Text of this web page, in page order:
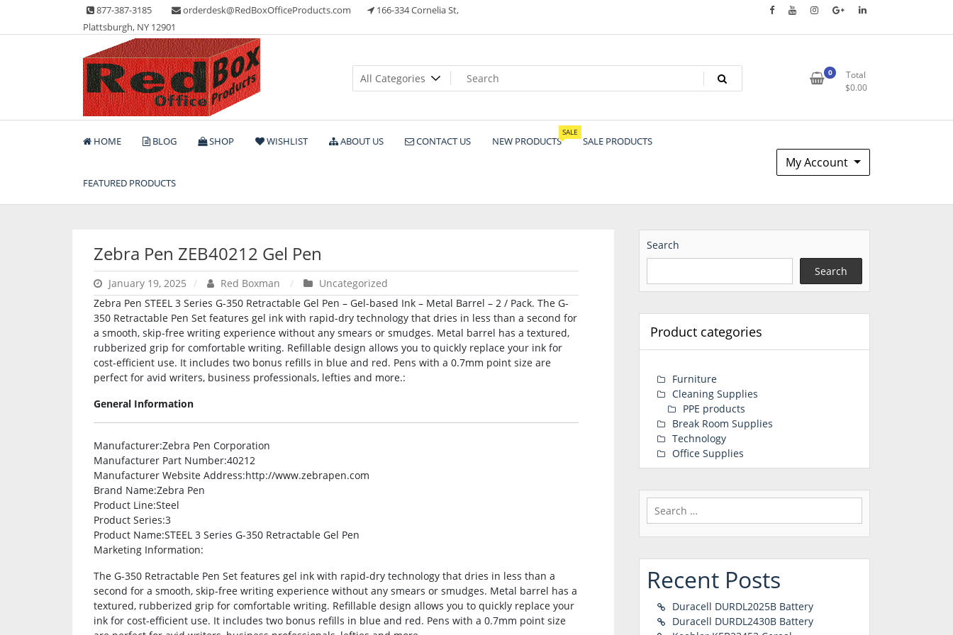
content
877-387-3185 orderdesk@RedBoxOfficeProducts.com
166-334 Cornelia St,
Plattsburgh, NY 12901
Red Box Office Products
Lots of Office Supplies
0
Total
$0.00
HOME BLOG SHOP WISHLIST ABOUT US CONTACT US NEW PRODUCTS
SALE
SALE PRODUCTS
FEATURED PRODUCTS
My Account
Zebra Pen ZEB40212 Gel Pen
January 19, 2025 Red Boxman
Uncategorized
Zebra Pen STEEL 3 Series G-350 Retractable Gel Pen – Gel-based Ink – Metal Barrel – 2 / Pack. The G-
350 Retractable Pen Set features gel ink with rapid-dry technology that dries in less than a second for
a smooth, skip-free writing experience without any smears or smudges. Metal barrel has a textured,
rubberized grip for comfortable writing. Refillable design allows you to quickly replace your ink for
cost-efficient use. It includes two bonus refills in blue and red. Pens with a 0.7mm point size are
perfect for avid writers, business professionals, lefties and more.:
General Information
Manufacturer:Zebra Pen Corporation
Manufacturer Part Number:40212
Manufacturer Website Address:http://www.zebrapen.com
Brand Name:Zebra Pen
Product Line:Steel
Product Series:3
Product Name:STEEL 3 Series G-350 Retractable Gel Pen
Marketing Information:
The G-350 Retractable Pen Set features gel ink with rapid-dry technology that dries in less than a
second for a smooth, skip-free writing experience without any smears or smudges. Metal barrel has a
textured, rubberized grip for comfortable writing. Refillable design allows you to quickly replace your
ink for cost-efficient use. It includes two bonus refills in blue and red. Pens with a 0.7mm point size
Search
Search
Product categories
Furniture
Cleaning Supplies
PPE products
Break Room Supplies
Technology
Office Supplies
Search
for:
Recent Posts
Duracell DURDL2025B Battery
Duracell DURDL2430B Battery